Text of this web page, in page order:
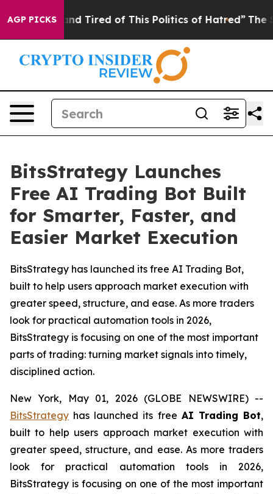
AGP PICKS
and Tired of This Politics of Hatred” The Story
BitsStrategy Launches
Free AI Trading Bot Built
for Smarter, Faster, and
Easier Market Execution
BitsStrategy has launched its free AI Trading Bot,
built to help users approach market execution with
greater speed, structure, and ease. As more traders
look for practical automation tools in 2026,
BitsStrategy is focusing on one of the most important
parts of trading: turning market signals into timely,
disciplined action.
New York, May 01, 2026 (GLOBE NEWSWIRE) --
BitsStrategy has launched its free AI Trading Bot,
built to help users approach market execution with
greater speed, structure, and ease. As more traders
look for practical automation tools in 2026,
BitsStrategy is focusing on one of the most important